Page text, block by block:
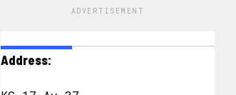
ADVERTISEMENT
Address: